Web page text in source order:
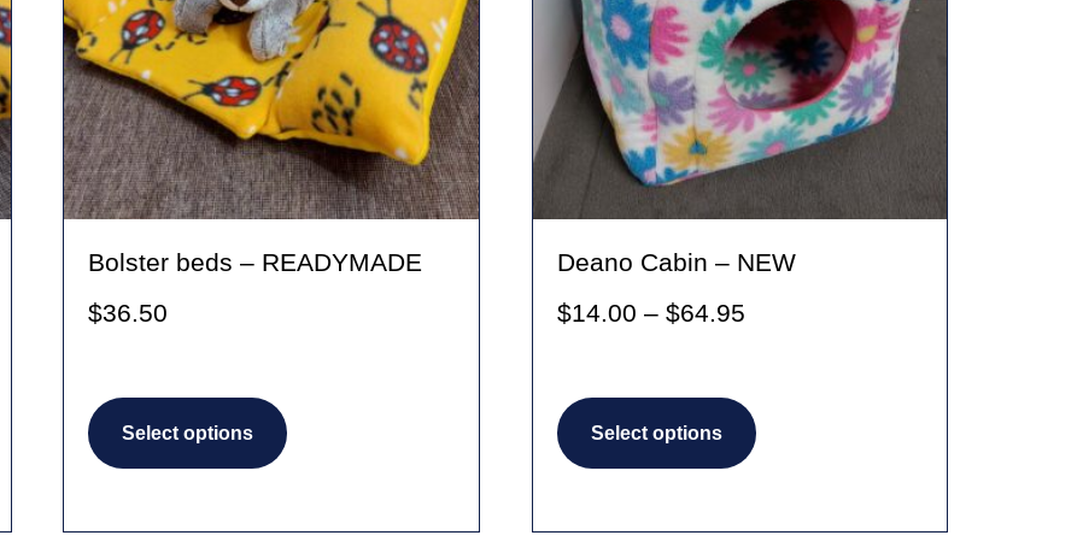
Bolster beds – READYMADE
$36.50
Select options
multiple
Deano Cabin – NEW
$14.00 – $64.95Price
through
$64.95
Select options
multiple